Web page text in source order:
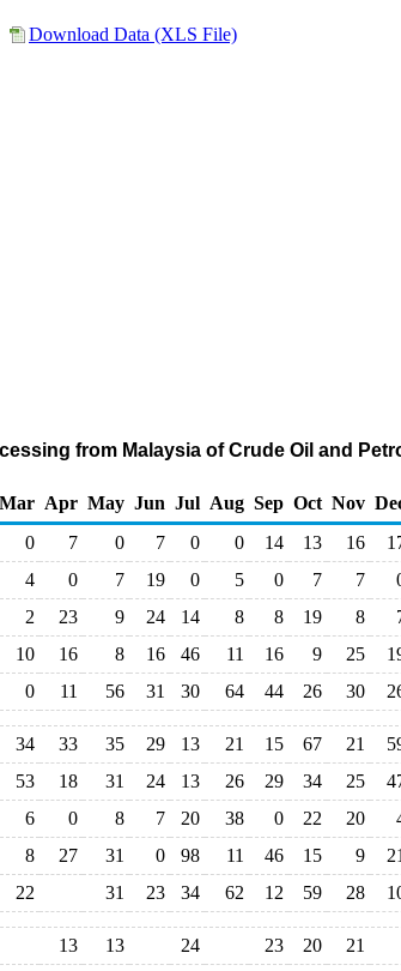
Download Data (XLS File)
from Malaysia of Crude Oil and
Mar Apr May Jun Jul Aug Sep Oct Nov
0 7 0 7 0 0 14 13 16
4 0 7 19 0 5 0 7 7
2 23 9 24 14 8 8 19 8
10 16 8 16 46 11 16 9 25
0 11 56 31 30 64 44 26 30
34 33 35 29 13 21 15 67 21
53 18 31 24 13 26 29 34 25
6 0 8 7 20 38 0 22 20
8 27 31 0 98 11 46 15 9
21
22 31 23 34 62 12 59 28
13 13 24 23 20
21